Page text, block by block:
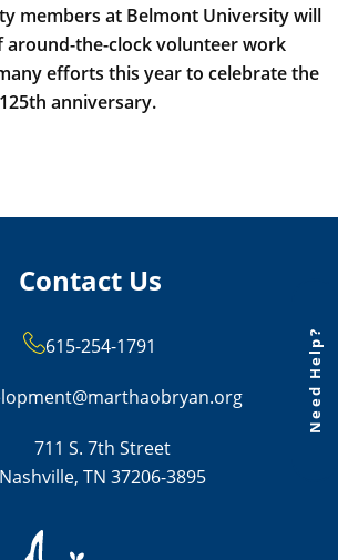
Need Help?
members at Belmont University will
around-the-clock volunteer work
efforts this year to celebrate the
anniversary.
Contact Us
615-254-1791
711 S. 7th Street
Nashville, TN 37206-3895